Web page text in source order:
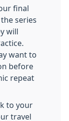
final
series
will
want to
before
repeat
to your
travel